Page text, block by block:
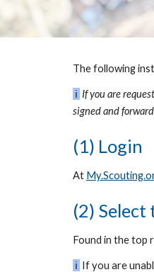
The following
ℹ If you are
signed and
(1) Login
At
(2)
Found in the top
ℹ If you are